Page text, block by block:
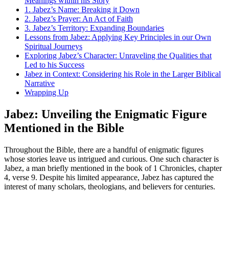
1. Jabez’s Name: Breaking it Down
2. Jabez’s Prayer: An Act of Faith
3. Jabez’s Territory: Expanding Boundaries
Lessons from Jabez: Applying Key Principles in our Own
Spiritual Journeys
Exploring Jabez’s Character: Unraveling the Qualities that
Led to his Success
Jabez in Context: Considering his Role in the Larger Biblical
Narrative
Wrapping Up
Jabez: Unveiling the Enigmatic Figure
Mentioned in the Bible
Throughout the Bible, there are a handful of enigmatic figures
whose stories leave us intrigued and curious. One such character is
Jabez, a man briefly mentioned in the book of 1 Chronicles, chapter
4, verse 9. Despite his limited appearance, Jabez has captured the
interest of many scholars, theologians, and believers for centuries.